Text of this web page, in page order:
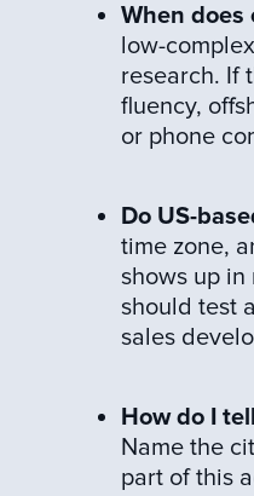
When does
low-
research. If
fluency,
or phone
Do US-
time zone,
shows up
should test
sales
How do I
Name the
part of this